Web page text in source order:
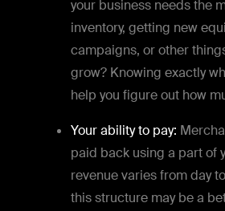
your business needs the
inventory, getting new
campaigns, or other
grow? Knowing exactly
help you figure out how
Your ability to pay:
paid back using a part of
revenue varies from day
this structure may be a